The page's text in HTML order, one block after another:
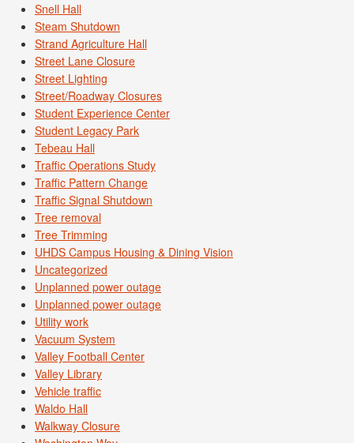
Snell Hall
Steam Shutdown
Strand Agriculture Hall
Street Lane Closure
Street Lighting
Street/Roadway Closures
Student Experience Center
Student Legacy Park
Tebeau Hall
Traffic Operations Study
Traffic Pattern Change
Traffic Signal Shutdown
Tree removal
Tree Trimming
UHDS Campus Housing & Dining Vision
Uncategorized
Unplanned power outage
Unplanned power outage
Utility work
Vacuum System
Valley Football Center
Valley Library
Vehicle traffic
Waldo Hall
Walkway Closure